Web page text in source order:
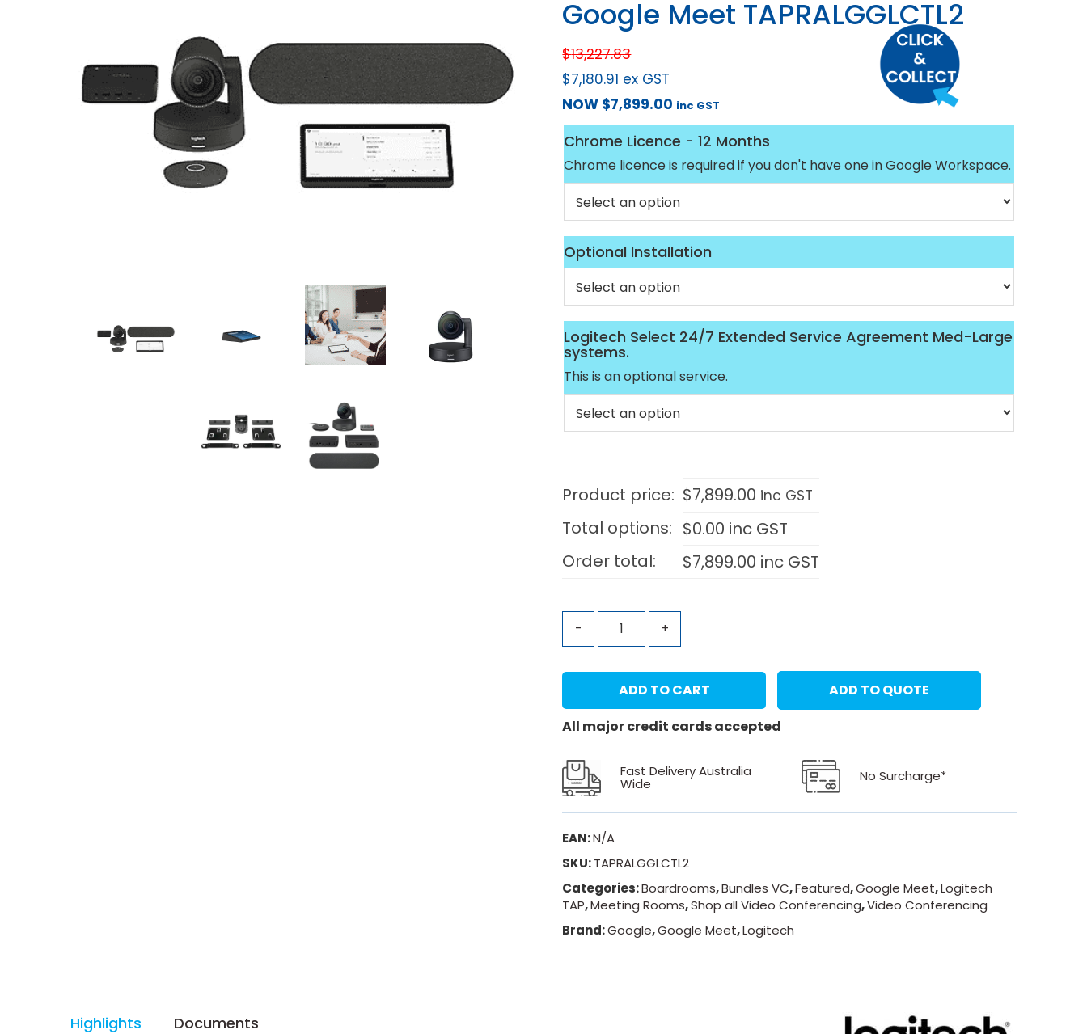
Google Meet TAPRALGGLCTL2
$13,227.83
$7,180.91 ex GST
NOW $7,899.00 inc GST
Chrome Licence - 12 Months
Chrome licence is required if you don't have one in Google Workspace.
Optional Installation
Logitech Select 24/7 Extended Service Agreement Med-Large
systems.
This is an optional service.
Product price: $7,899.00 inc GST
Total options: $0.00 inc GST
Order total:
$7,899.00 inc GST
- +
ADD TO CART
ADD TO QUOTE
All major credit cards accepted
Fast Delivery Australia
Wide No Surcharge*
EAN:N/A
SKU:TAPRALGGLCTL2
Categories:Boardrooms,Bundles VC,Featured,Google Meet,Logitech
TAP,Meeting Rooms,Shop all Video Conferencing,Video Conferencing
Brand:Google,Google Meet,Logitech
Highlights Documents